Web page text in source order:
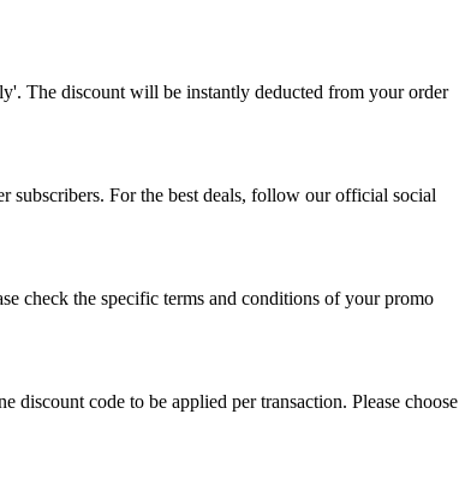
The discount will be instantly deducted from your order
subscribers. For the best deals, follow our official social
check the specific terms and conditions of your promo
code to be applied per transaction. Please choose